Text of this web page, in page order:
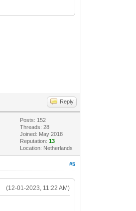
Reply
Posts: 152
Threads: 28
Joined: May 2018
Reputation:13
Location: Netherlands
#5
(12-01-2023, 11:22 AM)